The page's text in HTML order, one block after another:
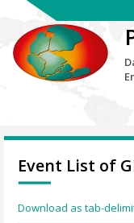
Event List of
Download as tab-